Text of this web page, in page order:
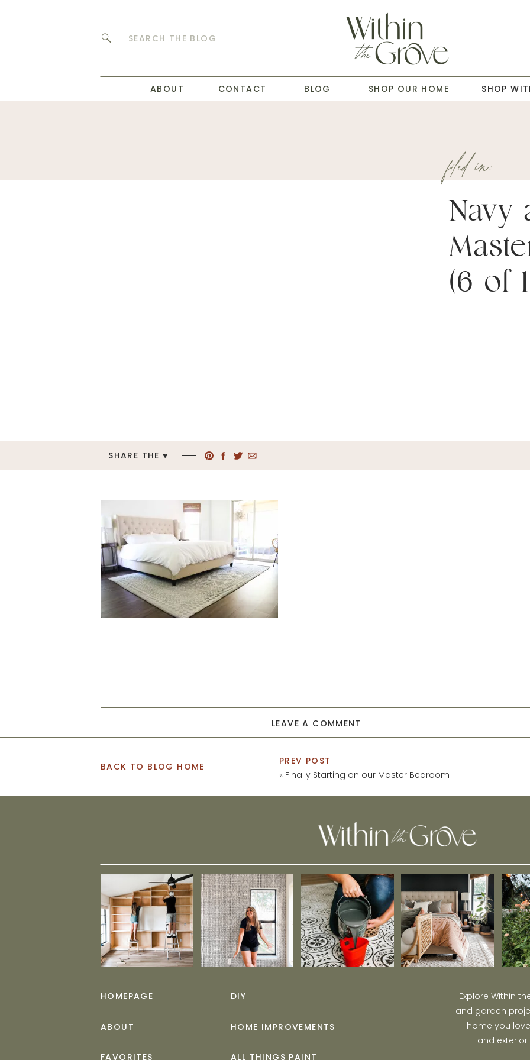
Search
ABOUT SHOP OUR HOME
CONTACT BLOG SHOP
Navy
(6 of
filed in:
SHARE THE ♥︎
LEAVE A COMMENT
BACK TO BLOG HOME
PREV POST
« Finally Starting on our Master Bedroom
Explore Within
and garden
home you
and
ALL THINGS PAINT
HOME IMPROVEMENTS
DIY
FAVORITES
ABOUT
HOMEPAGE